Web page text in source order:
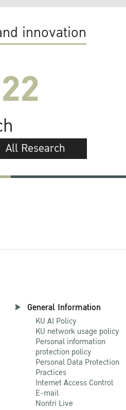
innovation
All Research
General Information
KU AI Policy
KU network usage policy
Personal information
protection policy
Personal Data Protection
Practices
Internet Access Control
E-mail
Nontri Live